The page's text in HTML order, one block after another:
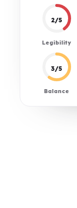
2/5
Legibility
3/5
Balance